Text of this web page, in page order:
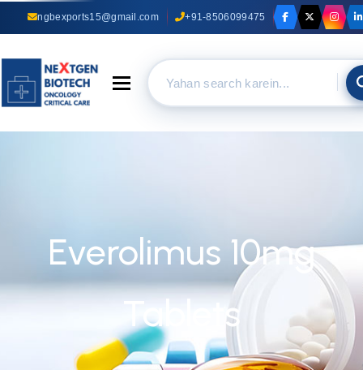
ngbexports15@gmail.com +91-8506099475
Toggle navigation
Everolimus 10mg
Tablets